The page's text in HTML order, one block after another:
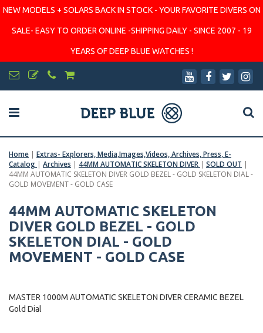
NEW MODELS + SOLARS BACK IN STOCK - YOUR FAVORITE DIVERS ON
SALE- EASY TO ORDER ONLINE -SHIPPING DAILY - SINCE 2007 - 19
YEARS OF DEEP BLUE WATCHES !
Home | Extras- Explorers, Media,Images,Videos, Archives, Press, E-
Catalog | Archives | 44MM AUTOMATIC SKELETON DIVER | SOLD OUT |
44MM AUTOMATIC SKELETON DIVER GOLD BEZEL - GOLD SKELETON DIAL -
GOLD MOVEMENT - GOLD CASE
44MM AUTOMATIC SKELETON
DIVER GOLD BEZEL - GOLD
SKELETON DIAL - GOLD
MOVEMENT - GOLD CASE
MASTER 1000M AUTOMATIC SKELETON DIVER CERAMIC BEZEL
Gold Dial